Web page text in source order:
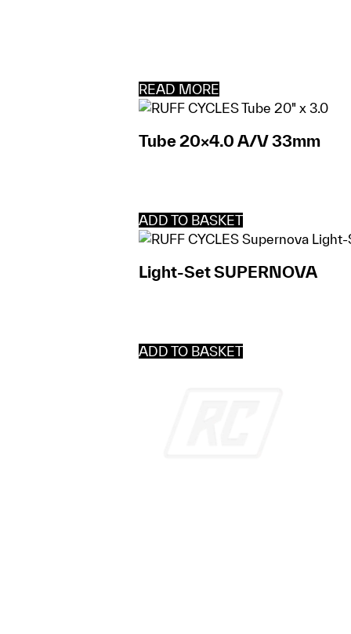
READ MORE
Tube 20×4.0 A/V 33mm
ADD TO BASKET
Light-Set SUPERNOVA
ADD TO BASKET